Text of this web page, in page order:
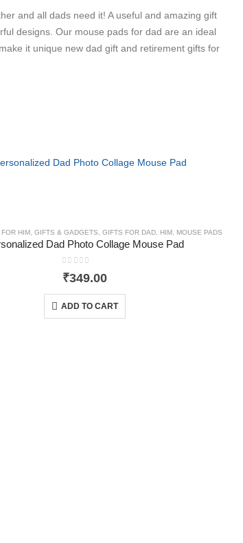
and all dads need it! A useful and amazing gift
designs. Our mouse pads for dad are an ideal
it unique new dad gift and retirement gifts for
FOR HIM ,GIFTS & GADGETS ,GIFTS FOR DAD HIM MOUSE PADS
Dad Photo Collage Mouse Pad
0out of 5
₹349.00
ADD TO CART